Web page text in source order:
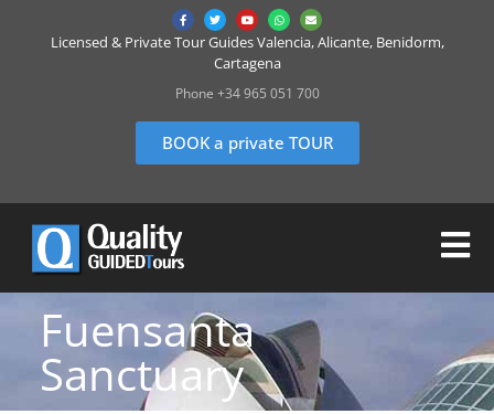
Licensed & Private Tour Guides Valencia, Alicante, Benidorm,
Cartagena
Phone +34 965 051 700
BOOK a private TOUR
Fuensanta
Sanctuary